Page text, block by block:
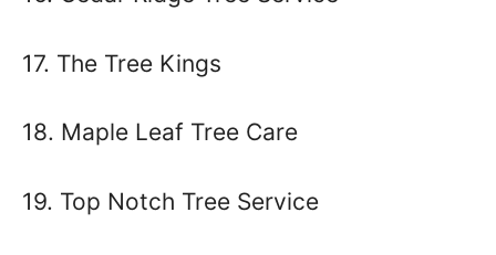
17. The Tree Kings
18. Maple Leaf Tree Care
19. Top Notch Tree Service